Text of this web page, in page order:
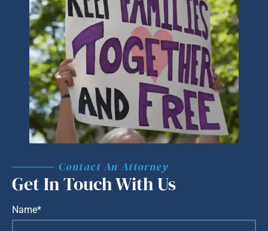
Contact An Attorney
Get In Touch With Us
Name*